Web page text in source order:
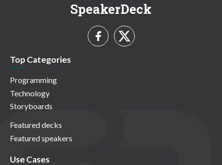
SpeakerDeck
Top Categories
Programming
Technology
Storyboards
Featured decks
Featured speakers
Use Cases